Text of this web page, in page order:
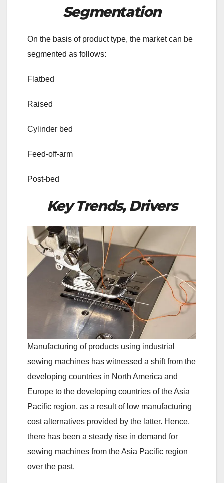
Segmentation
On the basis of product type, the market can be
segmented as follows:
Flatbed
Raised
Cylinder bed
Feed-off-arm
Post-bed
Key Trends, Drivers
Manufacturing of products using industrial
sewing machines has witnessed a shift from the
developing countries in North America and
Europe to the developing countries of the Asia
Pacific region, as a result of low manufacturing
cost alternatives provided by the latter. Hence,
there has been a steady rise in demand for
sewing machines from the Asia Pacific region
over the past.